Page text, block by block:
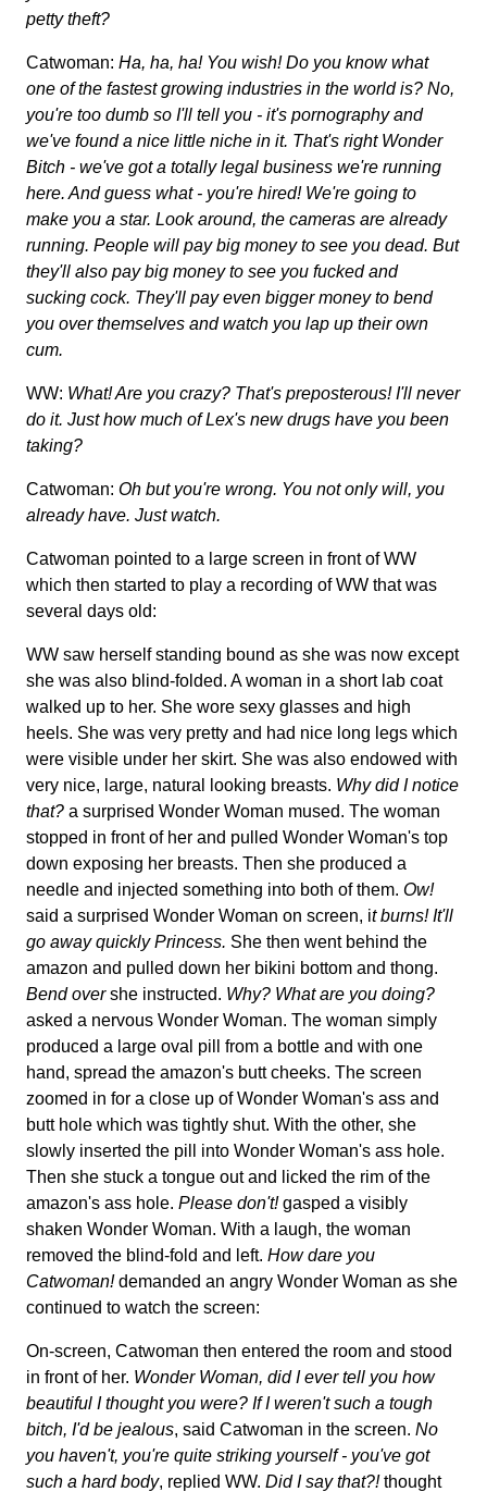
petty theft?
Catwoman: Ha, ha, ha! You wish! Do you know what
one of the fastest growing industries in the world is? No,
you're too dumb so I'll tell you - it's pornography and
we've found a nice little niche in it. That's right Wonder
Bitch - we've got a totally legal business we're running
here. And guess what - you're hired! We're going to
make you a star. Look around, the cameras are already
running. People will pay big money to see you dead. But
they'll also pay big money to see you fucked and
sucking cock. They'll pay even bigger money to bend
you over themselves and watch you lap up their own
cum.
WW: What! Are you crazy? That's preposterous! I'll never
do it. Just how much of Lex's new drugs have you been
taking?
Catwoman: Oh but you're wrong. You not only will, you
already have. Just watch.
Catwoman pointed to a large screen in front of WW
which then started to play a recording of WW that was
several days old:
WW saw herself standing bound as she was now except
she was also blind-folded. A woman in a short lab coat
walked up to her. She wore sexy glasses and high
heels. She was very pretty and had nice long legs which
were visible under her skirt. She was also endowed with
very nice, large, natural looking breasts. Why did I notice
that? a surprised Wonder Woman mused. The woman
stopped in front of her and pulled Wonder Woman's top
down exposing her breasts. Then she produced a
needle and injected something into both of them. Ow!
said a surprised Wonder Woman on screen, it burns! It'll
go away quickly Princess. She then went behind the
amazon and pulled down her bikini bottom and thong.
Bend overshe instructed. Why? What are you doing?
asked a nervous Wonder Woman. The woman simply
produced a large oval pill from a bottle and with one
hand, spread the amazon's butt cheeks. The screen
zoomed in for a close up of Wonder Woman's ass and
butt hole which was tightly shut. With the other, she
slowly inserted the pill into Wonder Woman's ass hole.
Then she stuck a tongue out and licked the rim of the
amazon's ass hole. Please don't!gasped a visibly
shaken Wonder Woman. With a laugh, the woman
removed the blind-fold and left. How dare you
Catwoman!demanded an angry Wonder Woman as she
continued to watch the screen:
On-screen, Catwoman then entered the room and stood
in front of her. Wonder Woman, did I ever tell you how
beautiful I thought you were? If I weren't such a tough
bitch, I'd be jealous, said Catwoman in the screen. No
you haven't, you're quite striking yourself - you've got
such a hard body, replied WW. Did I say that?!thought